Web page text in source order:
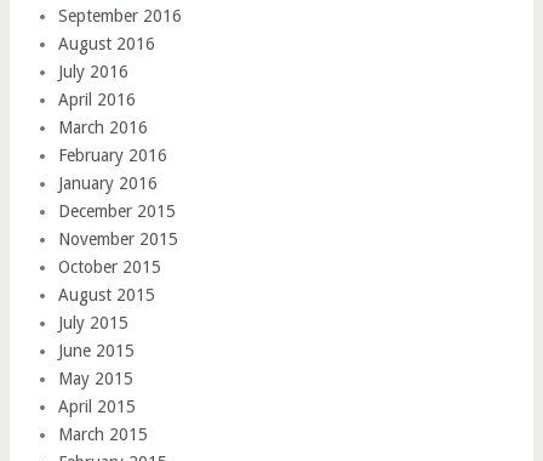
September 2016
August 2016
July 2016
April 2016
March 2016
February 2016
January 2016
December 2015
November 2015
October 2015
August 2015
July 2015
June 2015
May 2015
April 2015
March 2015